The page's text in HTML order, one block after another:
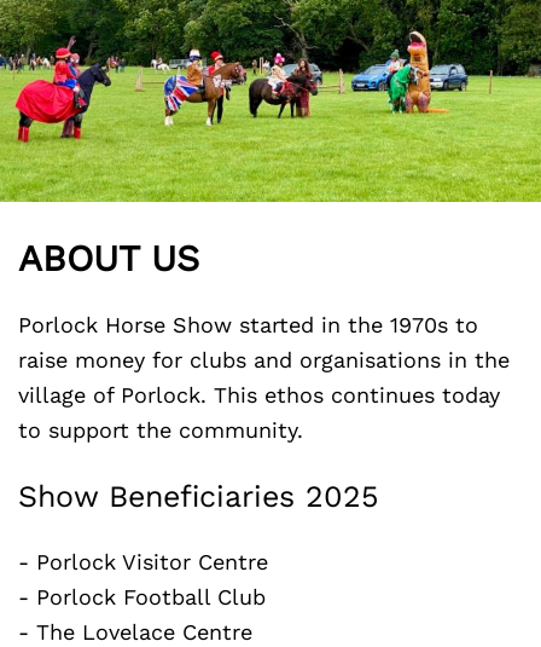
ABOUT US
Porlock Horse Show started in the 1970s to
raise money for clubs and organisations in the
village of Porlock. This ethos continues today
to support the community.
Show Beneficiaries 2025
- Porlock Visitor Centre
- Porlock Football Club
- The Lovelace Centre